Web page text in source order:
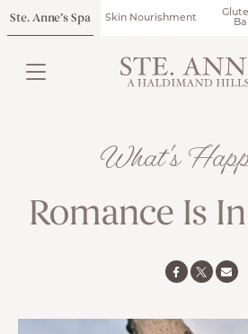
Ste. Anne’s Spa Skin Nourishment
What's
Romance Is